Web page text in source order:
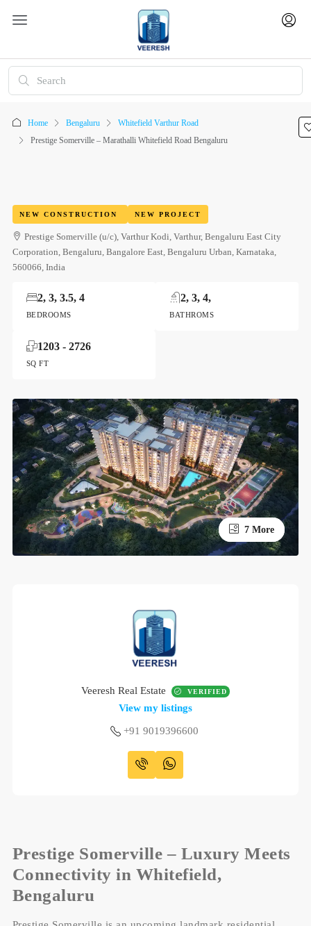
Home Bengaluru
Whitefield Varthur Road
Prestige Somerville – Marathalli Whitefield Road Bengaluru
NEW CONSTRUCTION NEW PROJECT
Prestige Somerville (u/c), Varthur Kodi, Varthur, Bengaluru East City
Corporation, Bengaluru, Bangalore East, Bengaluru Urban, Karnataka,
560066, India
BEDROOMS
2, 3, 3.5, 4
BATHROMS
2, 3, 4,
SQ FT
1203 - 2726
3 More
7 More
Veeresh Real Estate VERIFIED
View my listings
+91 9019396600
Prestige Somerville – Luxury Meets
Connectivity in Whitefield,
Bengaluru